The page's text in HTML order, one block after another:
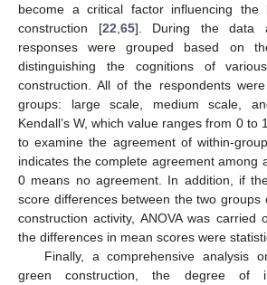
become a critical factor influencing the
construction [22 65]. During the data
responses were grouped based on
distinguishing the cognitions of
construction. All of the respondents
groups: large scale, medium scale,
Kendall’s W, which value ranges from 0 to
to examine the agreement of within-
indicates the complete agreement among
0 means no agreement. In addition, if
score differences between the two groups
construction activity, ANOVA was carried
the differences in mean scores were
Finally, a comprehensive analysis
green construction, the degree of